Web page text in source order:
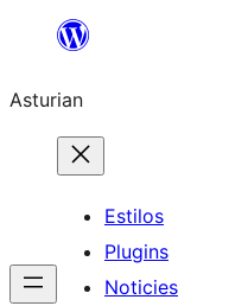
content
Asturian
Estilos
Plugins
Noticies